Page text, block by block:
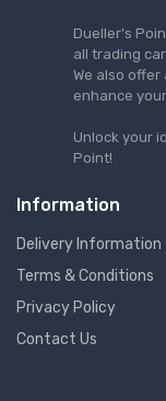
Dueller's
all trading
We also
enhance
Unlock your
Point!
Information
Delivery Information
Terms & Conditions
Privacy Policy
Contact Us